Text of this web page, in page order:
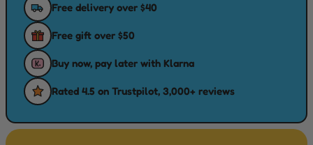
Free delivery over $40
Free gift over $50
Buy now, pay later with Klarna
Rated 4.5 on Trustpilot, 3,000+ reviews